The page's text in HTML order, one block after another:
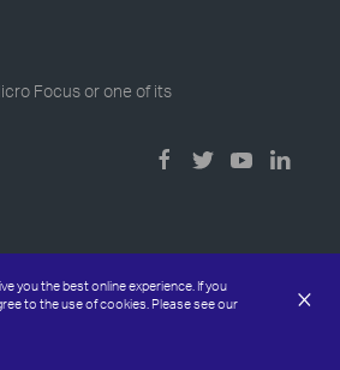
you the best online experience. If you
to the use of cookies. Please see our
×
Focus or one of its